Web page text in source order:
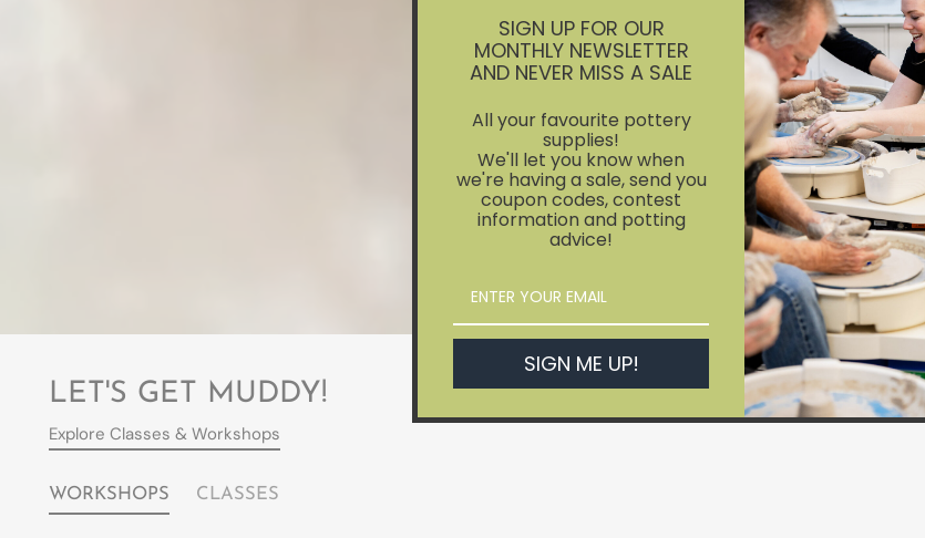
LET'S GET MUDDY!
Explore Classes & Workshops
WORKSHOPS CLASSES
SIGN UP FOR OUR
MONTHLY NEWSLETTER
AND NEVER MISS A SALE
All your favourite pottery
supplies!
We'll let you know when
we're having a sale, send you
coupon codes, contest
information and potting
advice!
SIGN ME UP!